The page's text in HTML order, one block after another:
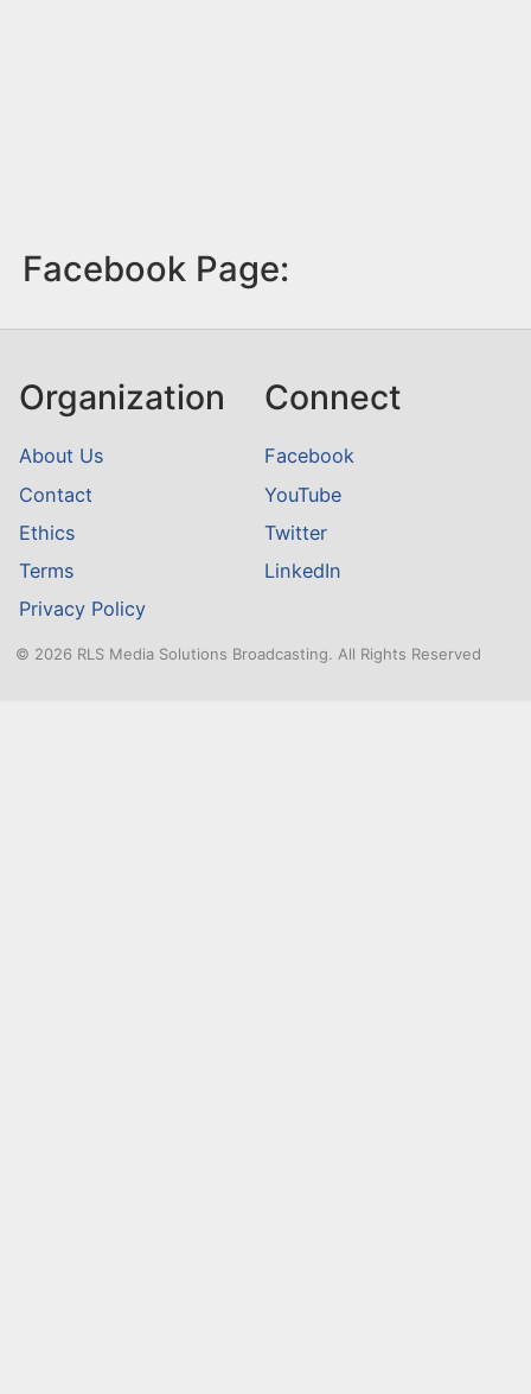
Facebook Page:
Organization
About Us
Contact
Ethics
Terms
Privacy Policy
Connect
Facebook
YouTube
Twitter
LinkedIn
© 2026 RLS Media Solutions Broadcasting. All Rights Reserved